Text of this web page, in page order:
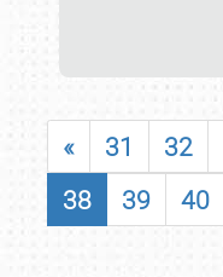
« 31 32
38
39 40